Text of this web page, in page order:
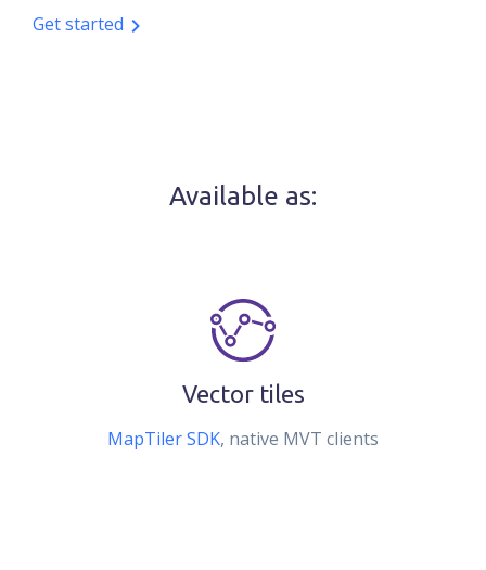
Get started
Available as:
Vector tiles
MapTiler SDK, native MVT clients